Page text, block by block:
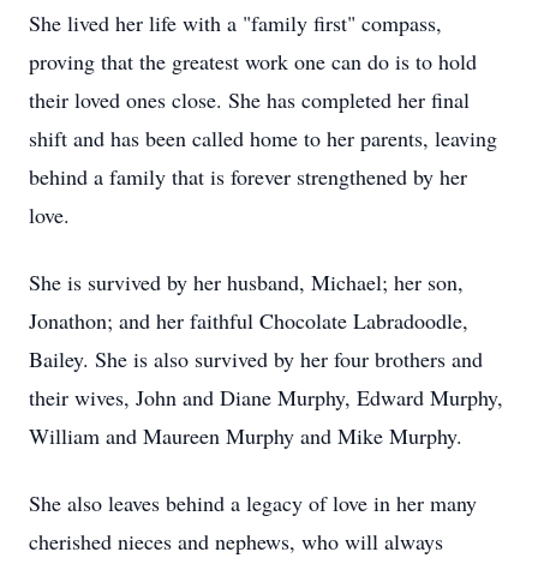
She lived her life with a "family first" compass,
proving that the greatest work one can do is to hold
their loved ones close. She has completed her final
shift and has been called home to her parents, leaving
behind a family that is forever strengthened by her
love.
She is survived by her husband, Michael; her son,
Jonathon; and her faithful Chocolate Labradoodle,
Bailey. She is also survived by her four brothers and
their wives, John and Diane Murphy, Edward Murphy,
William and Maureen Murphy and Mike Murphy.
She also leaves behind a legacy of love in her many
cherished nieces and nephews, who will always